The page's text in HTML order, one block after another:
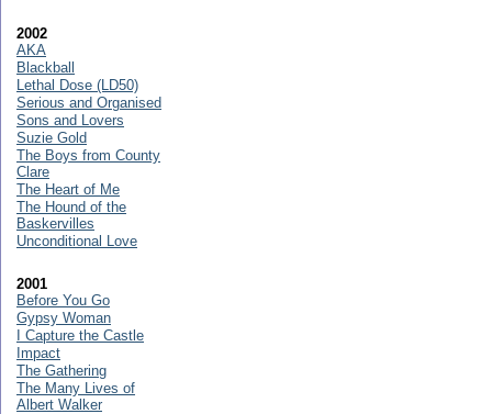
2002
AKA
Blackball
Lethal Dose (LD50)
Serious and Organised
Sons and Lovers
Suzie Gold
The Boys from County
Clare
The Heart of Me
The Hound of the
Baskervilles
Unconditional Love
2001
Before You Go
Gypsy Woman
I Capture the Castle
Impact
The Gathering
The Many Lives of
Albert Walker